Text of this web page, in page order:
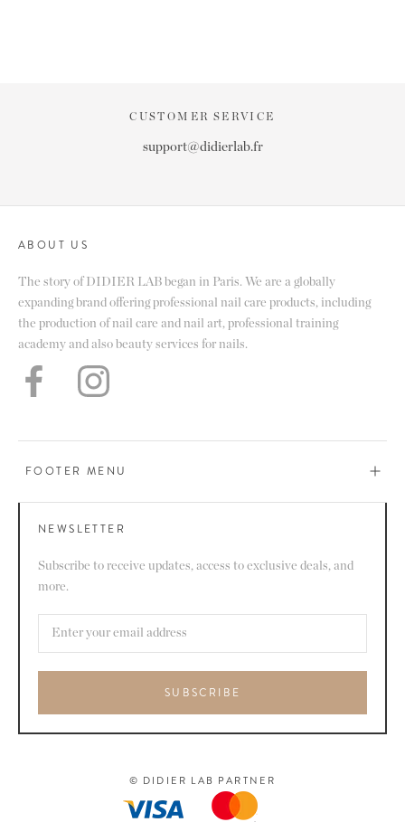
CUSTOMER SERVICE
support@didierlab.fr
ABOUT US
The story of DIDIER LAB began in Paris. We are a globally
expanding brand offering professional nail care products, including
the production of nail care and nail art, professional training
academy and also beauty services for nails.
FOOTER MENU
NEWSLETTER
Subscribe to receive updates, access to exclusive deals, and
more.
SUBSCRIBE
© DIDIER LAB PARTNER